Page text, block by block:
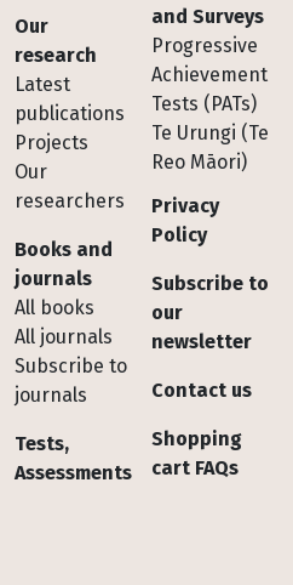
Footer
Our
research
Latest
publications
Projects
Our
researchers
Books and
journals
All books
All journals
Subscribe to
journals
Tests,
Assessments
and Surveys
Progressive
Achievement
Tests (PATs)
Te Urungi (Te
Reo Māori)
Privacy
Policy
Subscribe to
our
newsletter
Contact us
Shopping
cart FAQs